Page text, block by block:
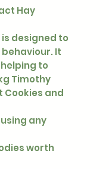
Hay
designed to
It
to
Timothy
Cookies and
any
worth